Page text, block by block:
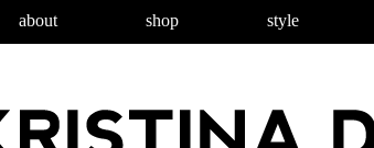
about shop style